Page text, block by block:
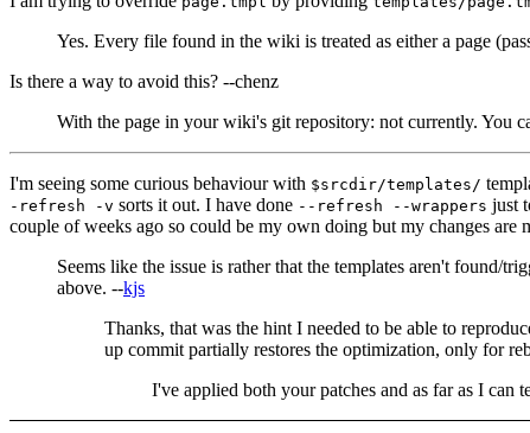
Yes. Every file found in the wiki is treated as either a page
Is there a way to avoid this? --chenz
With the page in your wiki's git repository: not currently. You
I'm seeing some curious behaviour with $srcdir/templates/
-refresh -v sorts it out. I have done --refresh --wrappers just
couple of weeks ago so could be my own doing but my changes are
Seems like the issue is rather that the templates aren't found/
above. --kjs
Thanks, that was the hint I needed to be able to
up commit partially restores the optimization, only for
I've applied both your patches and as far as I can